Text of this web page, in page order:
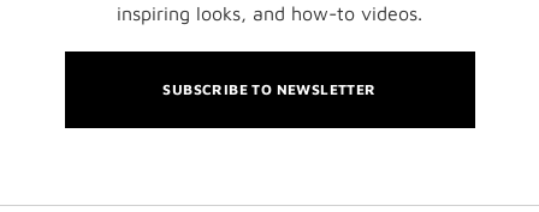
inspiring looks, and how-to videos.
SUBSCRIBE TO NEWSLETTER